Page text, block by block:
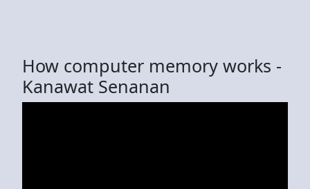
How computer memory works -
Kanawat Senanan